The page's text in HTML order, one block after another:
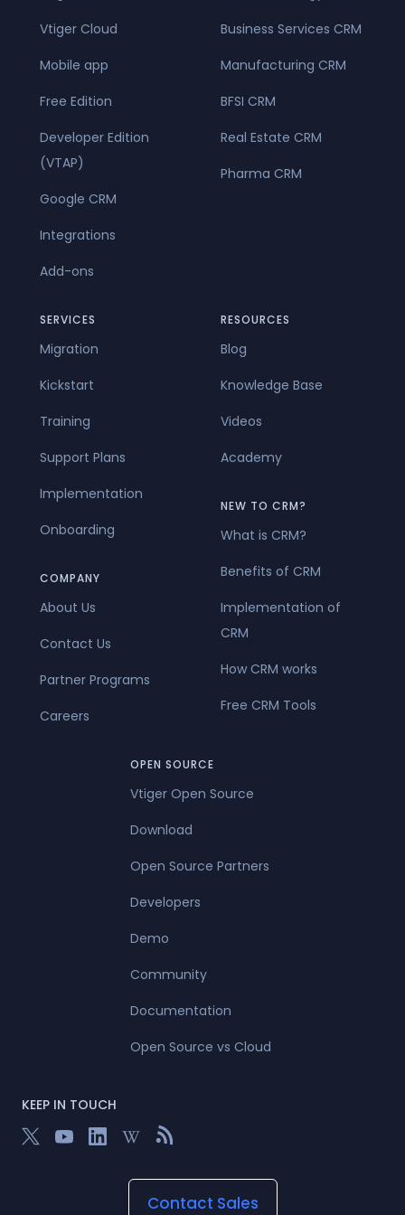
Vtiger Cloud
Mobile app
Free Edition
Developer Edition
(VTAP)
Google CRM
Integrations
Add-ons
Business Services CRM
Manufacturing CRM
BFSI CRM
Real Estate CRM
Pharma CRM
SERVICES
Migration
Kickstart
Training
Support Plans
Implementation
Onboarding
COMPANY
About Us
Contact Us
Partner Programs
Careers
RESOURCES
Blog
Knowledge Base
Videos
Academy
NEW TO CRM?
What is CRM?
Benefits of CRM
Implementation of
CRM
How CRM works
Free CRM Tools
OPEN SOURCE
Vtiger Open Source
Download
Open Source Partners
Developers
Demo
Community
Documentation
Open Source vs Cloud
KEEP IN TOUCH
Contact Sales